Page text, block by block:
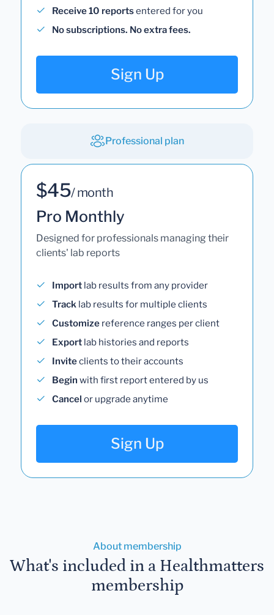
Receive 10 reportsentered for you
No subscriptions. No extra fees.
Sign Up
Professional plan
$45/ month
Pro Monthly
Designed for professionals managing their
clients' lab reports
Import lab results from any provider
Track lab results for multiple clients
Customize reference ranges per client
Export lab histories and reports
Inviteclients to their accounts
Begin with first report entered by us
Cancel or upgrade anytime
Sign Up
About membership
What's included in a Healthmatters
membership